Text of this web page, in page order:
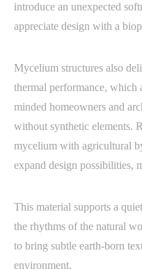
introduce an unexpected
appreciate design with a
Mycelium structures also
thermal performance, which
minded homeowners and
without synthetic elements.
mycelium with agricultural
expand design possibilities,
This material supports a
the rhythms of the natural
to bring subtle earth-born
environment.